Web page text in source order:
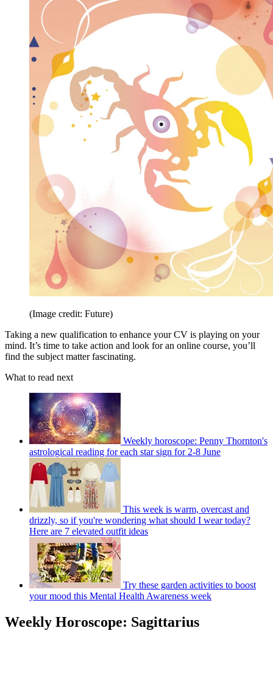
(Image credit: Future)
Taking a new qualification to enhance your CV is playing on your
mind. It’s time to take action and look for an online course, you’ll
find the subject matter fascinating.
What to read next
Weekly horoscope: Penny Thornton's
astrological reading for each star sign for 2-8 June
This week is warm, overcast and
drizzly, so if you're wondering what should I wear today?
Here are 7 elevated outfit ideas
Try these garden activities to boost
your mood this Mental Health Awareness week
Weekly Horoscope: Sagittarius